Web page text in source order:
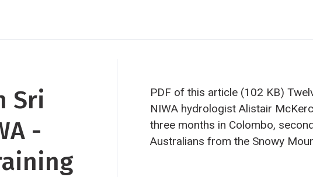
Sri
-
PDF of this article (102 KB)
NIWA hydrologist Alistair
three months in Colombo,
Australians from the Snowy